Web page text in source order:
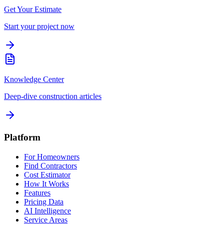
Get Your Estimate
Start your project now
Knowledge Center
Deep-dive construction articles
Platform
For Homeowners
Find Contractors
Cost Estimator
How It Works
Features
Pricing Data
AI Intelligence
Service Areas